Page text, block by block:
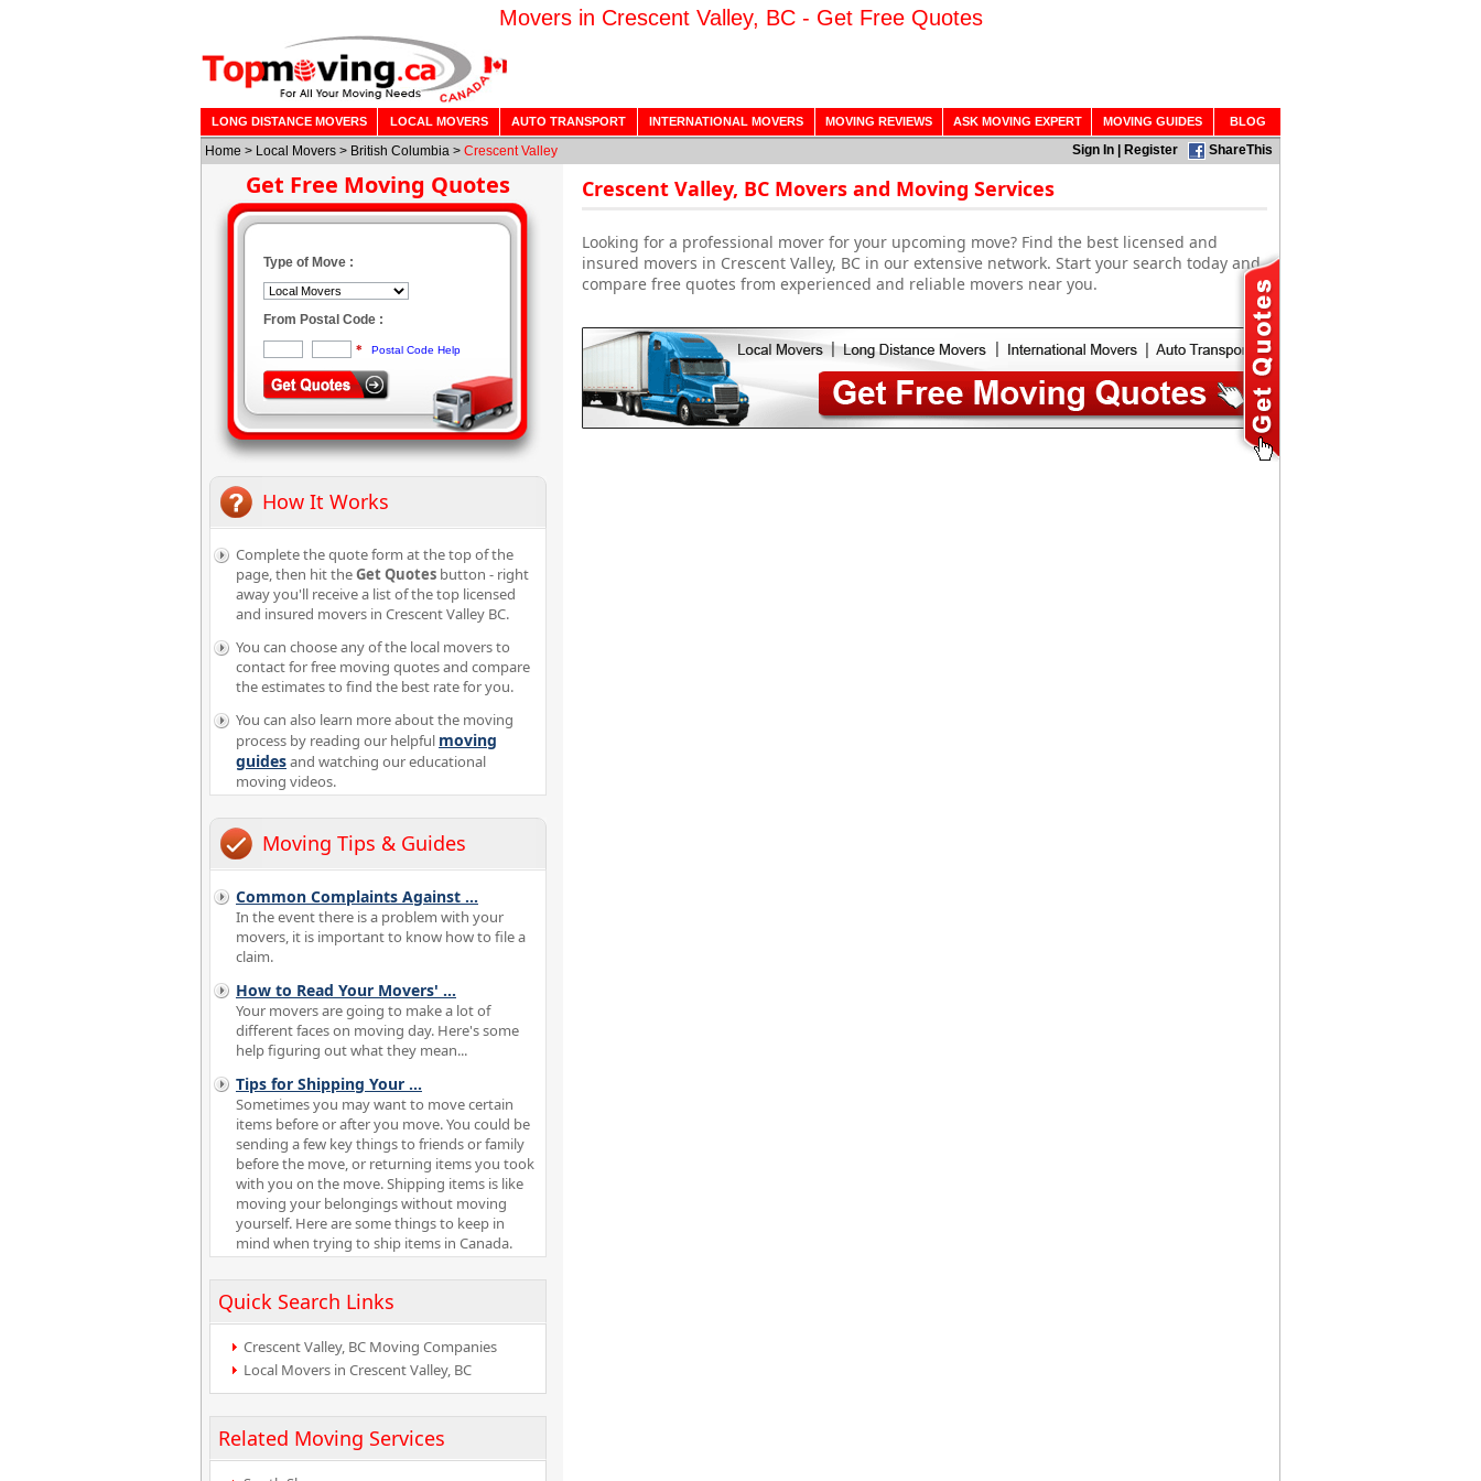
Movers in Crescent Valley, BC - Get Free Quotes
LONG DISTANCE MOVERS LOCAL MOVERS AUTO TRANSPORT INTERNATIONAL MOVERS MOVING REVIEWS ASK MOVING EXPERT MOVING GUIDES BLOG
Home > Local Movers > British Columbia > Crescent Valley Sign In Register ShareThis
Get Free Moving Quotes
Type of Move :
From Postal Code :
* Postal Code Help
How It Works
Complete the quote form at the top of the
page, then hit theGet Quotes button - right
away you'll receive a list of the top licensed
and insured movers in Crescent Valley BC.
You can choose any of the local movers to
contact for free moving quotes and compare
the estimates to find the best rate for you.
You can also learn more about the moving
process by reading our helpful moving
guidesand watching our educational
moving videos.
Moving Tips & Guides
Common Complaints Against ...
In the event there is a problem with your
movers, it is important to know how to file a
claim.
How to Read Your Movers' ...
Your movers are going to make a lot of
different faces on moving day. Here's some
help figuring out what they mean...
Tips for Shipping Your ...
Sometimes you may want to move certain
items before or after you move. You could be
sending a few key things to friends or family
before the move, or returning items you took
with you on the move. Shipping items is like
moving your belongings without moving
yourself. Here are some things to keep in
mind when trying to ship items in Canada.
Quick Search Links
Crescent Valley, BC Moving Companies
Local Movers in Crescent Valley, BC
Related Moving Services
Crescent Valley, BC Movers and Moving Services
Looking for a professional mover for your upcoming move? Find the best licensed and
insured movers in Crescent Valley, BC in our extensive network. Start your search today and
compare free quotes from experienced and reliable movers near you.